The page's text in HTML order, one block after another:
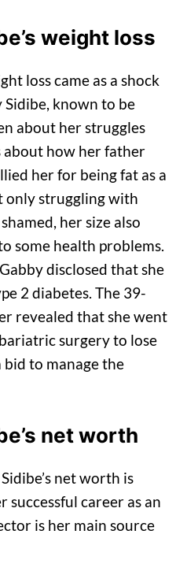
weight loss
loss came as a shock
Sidibe, known to be
about her struggles
about how her father
her for being fat as a
only struggling with
her size also
some health problems.
disclosed that she
2 diabetes. The 39-
revealed that she went
surgery to lose
bid to manage the
net worth
net worth is
career as an
is her main source